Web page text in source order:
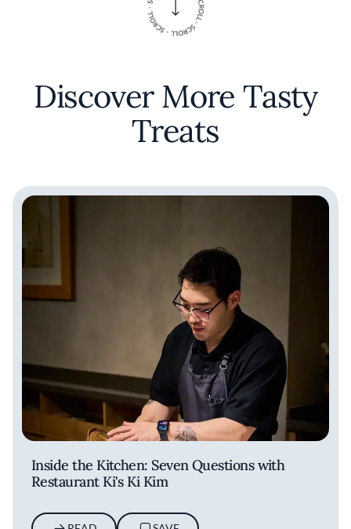
Discover More Tasty
Treats
Inside the Kitchen: Seven Questions with
Restaurant Ki's Ki Kim